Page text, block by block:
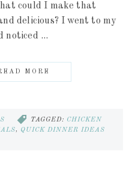
could I make that
delicious? I went to my
noticed ...
MORE
TAGGED: CHICKEN
, QUICK DINNER IDEAS